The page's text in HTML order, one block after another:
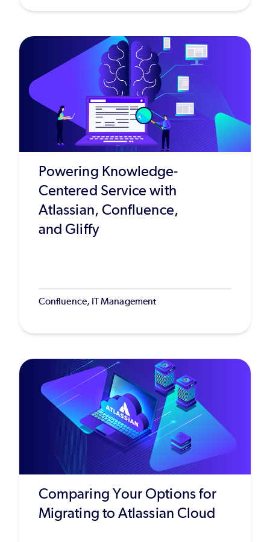
Powering Knowledge-
Centered Service with
Atlassian, Confluence,
and Gliffy
Confluence, IT Management
Comparing Your Options for
Migrating to Atlassian Cloud